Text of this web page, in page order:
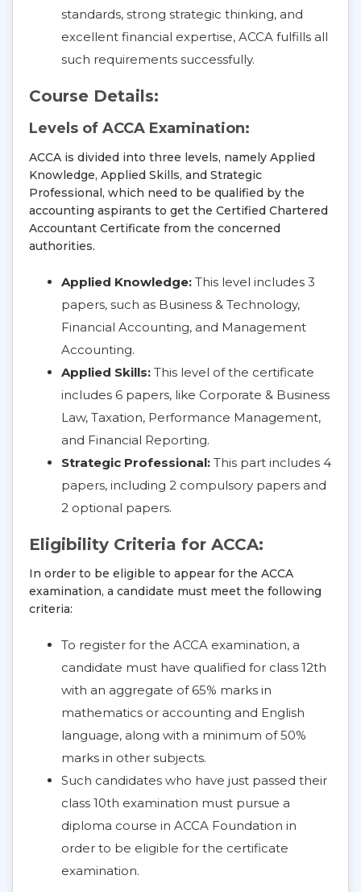
standards, strong strategic thinking, and
excellent financial expertise, ACCA fulfills all
such requirements successfully.
Course Details:
Levels of ACCA Examination:
ACCA is divided into three levels, namely Applied
Knowledge, Applied Skills, and Strategic
Professional, which need to be qualified by the
accounting aspirants to get the Certified Chartered
Accountant Certificate from the concerned
authorities.
Applied Knowledge: This level includes 3
papers, such as Business & Technology,
Financial Accounting, and Management
Accounting.
Applied Skills: This level of the certificate
includes 6 papers, like Corporate & Business
Law, Taxation, Performance Management,
and Financial Reporting.
Strategic Professional: This part includes 4
papers, including 2 compulsory papers and
2 optional papers.
Eligibility Criteria for ACCA:
In order to be eligible to appear for the ACCA
examination, a candidate must meet the following
criteria:
To register for the ACCA examination, a
candidate must have qualified for class 12th
with an aggregate of 65% marks in
mathematics or accounting and English
language, along with a minimum of 50%
marks in other subjects.
Such candidates who have just passed their
class 10th examination must pursue a
diploma course in ACCA Foundation in
order to be eligible for the certificate
examination.